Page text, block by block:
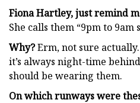
Fiona Hartley, just remind
She calls them “9pm to 9am
Why?Erm, not sure actually.
it’s always night-time
should be wearing them.
On which runways were